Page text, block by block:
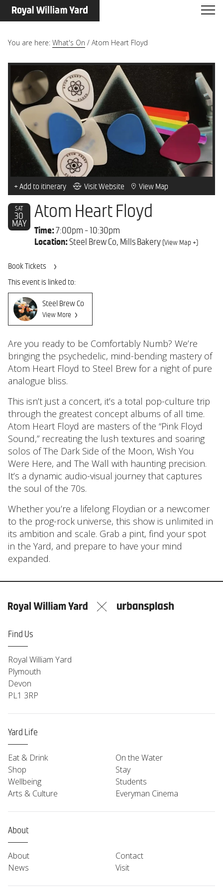
You are here: What's On / Atom Heart Floyd
+ Add to itinerary Visit Website View Map
SAT
30
MAY
Atom Heart Floyd
Time: 7:00pm - 10:30pm
Location: Steel Brew Co, Mills Bakery (View Map +)
Book Tickets
This event is linked to:
Steel Brew Co
View More
Are you ready to be Comfortably Numb? We’re
bringing the psychedelic, mind-bending mastery of
Atom Heart Floyd to Steel Brew for a night of pure
analogue bliss.
This isn’t just a concert, it’s a total pop-culture trip
through the greatest concept albums of all time.
Atom Heart Floyd are masters of the “Pink Floyd
Sound,” recreating the lush textures and soaring
solos of The Dark Side of the Moon, Wish You
Were Here, and The Wall with haunting precision.
It’s a dynamic audio-visual journey that captures
the soul of the 70s.
Whether you’re a lifelong Floydian or a newcomer
to the prog-rock universe, this show is unlimited in
its ambition and scale. Grab a pint, find your spot
in the Yard, and prepare to have your mind
expanded.
Find Us
Royal William Yard
Plymouth
Devon
PL1 3RP
Yard Life
Eat & Drink
Shop
Wellbeing
Arts & Culture
On the Water
Stay
Students
Everyman Cinema
About
About
News
Contact
Visit